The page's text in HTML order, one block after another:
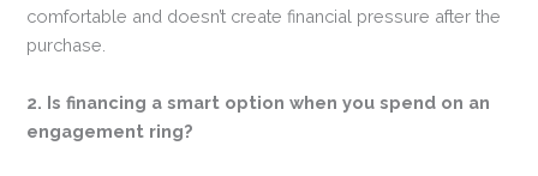
comfortable and doesn’t create financial pressure after the
purchase.
2. Is financing a smart option when you spend on an
engagement ring?